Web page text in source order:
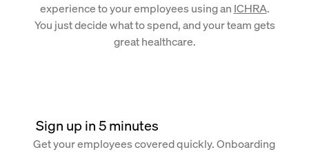
experience to your employees using an ICHRA.
You just decide what to spend, and your team gets
great healthcare.
Sign up in 5 minutes
Get your employees covered quickly. Onboarding